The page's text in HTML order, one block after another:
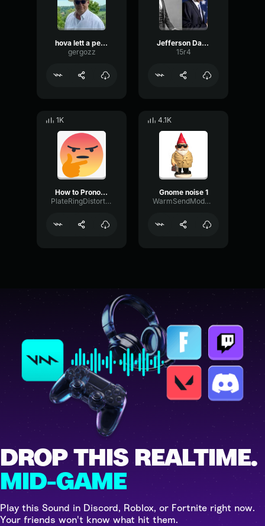
hova lett a penz
gergozz
Jefferson Davis
15r4
1K
How to Pronounce Mayonnaise
PlateRingDistortion55400
4.1K
Gnome noise 1
WarmSendModulation49333
DROP THIS REALTIME.
MID-GAME
Play this Sound in Discord, Roblox, or Fortnite right now.
Your friends won't know what hit them.